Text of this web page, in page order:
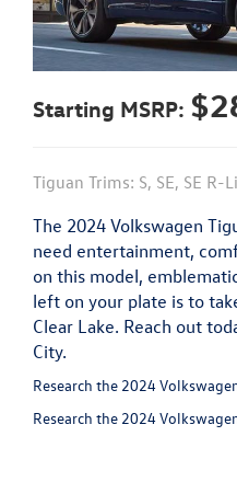
Starting MSRP:
Tiguan Trims: S, SE, SE R-
The 2024 Volkswagen
need entertainment,
on this model,
left on your plate is to
Clear Lake. Reach out
City.
Research the 2024
Research the 2024